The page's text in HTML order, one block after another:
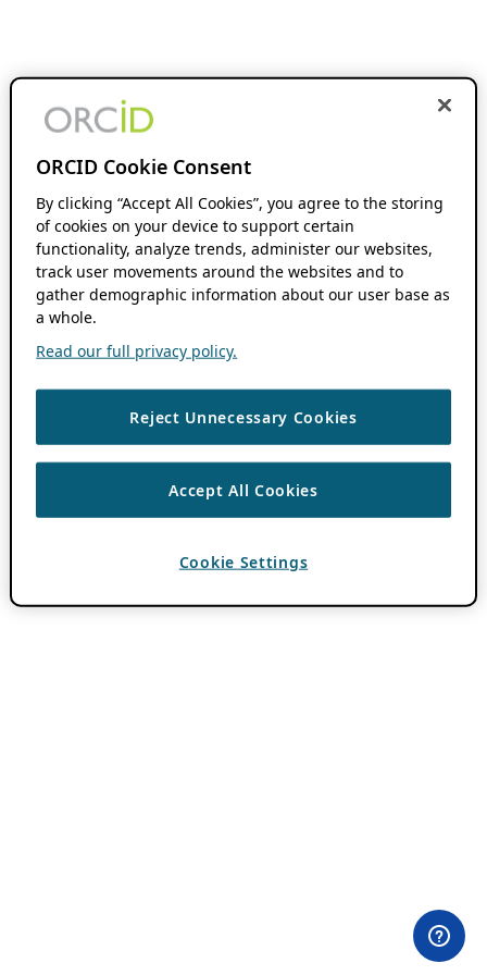
ORCID Cookie Consent
By clicking “Accept All Cookies”, you agree to the storing
of cookies on your device to support certain
functionality, analyze trends, administer our websites,
track user movements around the websites and to
gather demographic information about our user base as
a whole.
Read our full privacy policy.
Reject Unnecessary Cookies
Accept All Cookies
Cookie Settings